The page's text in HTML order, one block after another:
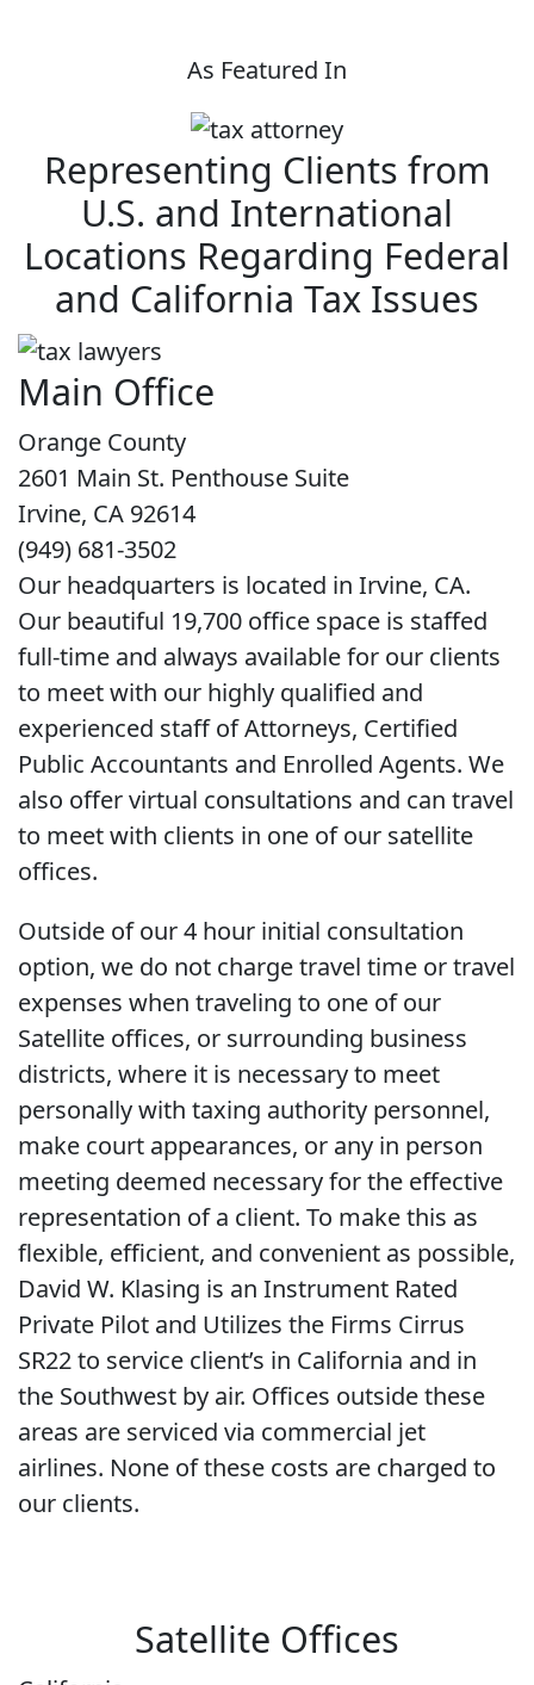
As Featured In
Representing Clients from
U.S. and International
Locations Regarding Federal
and California Tax Issues
Main Office
Orange County
2601 Main St. Penthouse Suite
Irvine, CA 92614
(949) 681-3502
Our headquarters is located in Irvine, CA.
Our beautiful 19,700 office space is staffed
full-time and always available for our clients
to meet with our highly qualified and
experienced staff of Attorneys, Certified
Public Accountants and Enrolled Agents. We
also offer virtual consultations and can travel
to meet with clients in one of our satellite
offices.
Outside of our 4 hour initial consultation
option, we do not charge travel time or travel
expenses when traveling to one of our
Satellite offices, or surrounding business
districts, where it is necessary to meet
personally with taxing authority personnel,
make court appearances, or any in person
meeting deemed necessary for the effective
representation of a client. To make this as
flexible, efficient, and convenient as possible,
David W. Klasing is an Instrument Rated
Private Pilot and Utilizes the Firms Cirrus
SR22 to service client’s in California and in
the Southwest by air. Offices outside these
areas are serviced via commercial jet
airlines. None of these costs are charged to
our clients.
Satellite Offices